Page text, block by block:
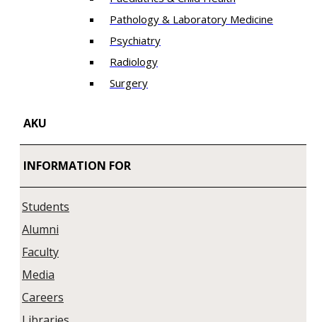
Pathology & Laboratory Medicine
Psychiatry
Radiology
Surgery
AKU
INFORMATION FOR
Students
Alumni
Faculty
Media
Careers